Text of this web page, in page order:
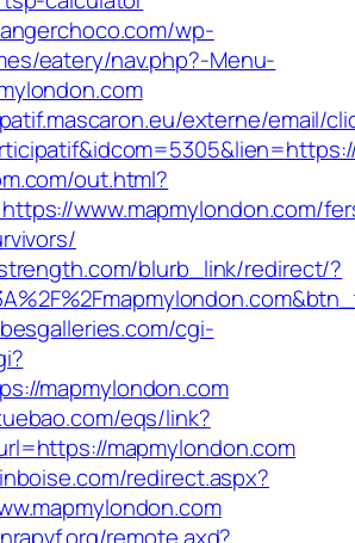
wp-
eatery/nav.php?-Menu-
externe/email/
out.html?
www.mapmylondon.com/
blurb_link/redirect/?
cgi-
mapmylondon.com
eqs/link?
mapmylondon.com
redirect.aspx?